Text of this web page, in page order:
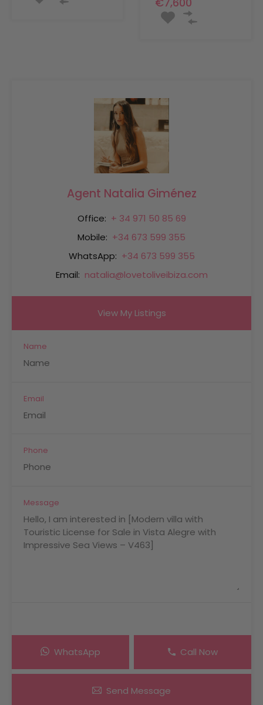
Agent Natalia Giménez
Office: + 34 971 50 85 69
Mobile: +34 673 599 355
WhatsApp: +34 673 599 355
Email: natalia@lovetoliveibiza.com
View My Listings
Name
Email
Phone
Message
WhatsApp Call Now
Send Message